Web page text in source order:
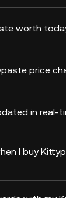
worth
price
in real-
I buy